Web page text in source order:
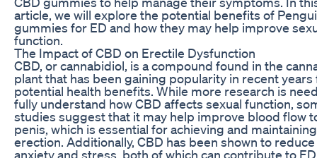
article, we will explore the potential benefits of
gummies for ED and how they may help improve
function.
The Impact of CBD on Erectile Dysfunction
CBD, or cannabidiol, is a compound found in the
plant that has been gaining popularity in recent years
potential health benefits. While more research is
fully understand how CBD affects sexual function,
studies suggest that it may help improve blood flow
penis, which is essential for achieving and
erection. Additionally, CBD has been shown to reduce
anxiety and stress, both of which can contribute to